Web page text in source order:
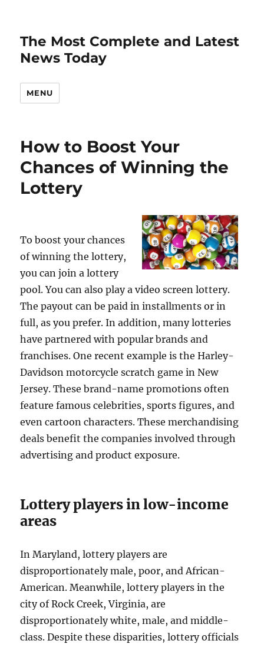
The Most Complete and Latest
News Today
MENU
How to Boost Your
Chances of Winning the
Lottery
To boost your chances
of winning the lottery,
you can join a lottery
pool. You can also play a video screen lottery.
The payout can be paid in installments or in
full, as you prefer. In addition, many lotteries
have partnered with popular brands and
franchises. One recent example is the Harley-
Davidson motorcycle scratch game in New
Jersey. These brand-name promotions often
feature famous celebrities, sports figures, and
even cartoon characters. These merchandising
deals benefit the companies involved through
advertising and product exposure.
Lottery players in low-income
areas
In Maryland, lottery players are
disproportionately male, poor, and African-
American. Meanwhile, lottery players in the
city of Rock Creek, Virginia, are
disproportionately white, male, and middle-
class. Despite these disparities, lottery officials